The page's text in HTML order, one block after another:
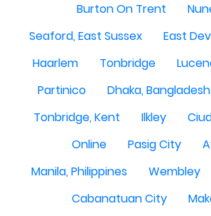
Burton On Trent
Seaford, East Sussex
East
Haarlem
Tonbridge
Partinico
Dhaka, Bangladesh
Tonbridge, Kent
Ilkley
Online
Pasig City
Manila, Philippines
Wembley
Cabanatuan City